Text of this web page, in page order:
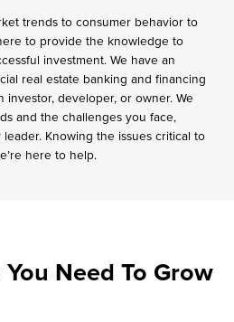
trends to consumer behavior to
to provide the knowledge to
investment. We have an
real estate banking and financing
investor, developer, or owner. We
and the challenges you face,
Knowing the issues critical to
here to help.
Need To Grow